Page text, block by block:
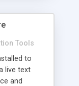
Tools
to
live text
and